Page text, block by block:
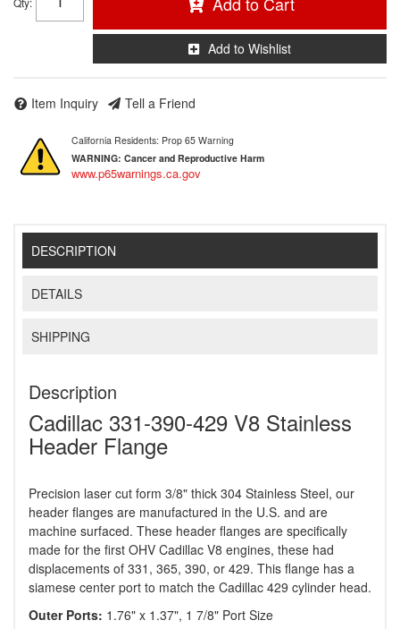
Add to Wishlist
Item Inquiry Tell a Friend
California Residents: Prop 65 Warning
WARNING: Cancer and Reproductive Harm
www.p65warnings.ca.gov
DESCRIPTION
DETAILS
SHIPPING
Description
Cadillac 331-390-429 V8 Stainless
Header Flange
Precision laser cut form 3/8" thick 304 Stainless Steel, our
header flanges are manufactured in the U.S. and are
machine surfaced. These header flanges are specifically
made for the first OHV Cadillac V8 engines, these had
displacements of 331, 365, 390, or 429. This flange has a
siamese center port to match the Cadillac 429 cylinder head.
Outer Ports: 1.76" x 1.37", 1 7/8" Port Size